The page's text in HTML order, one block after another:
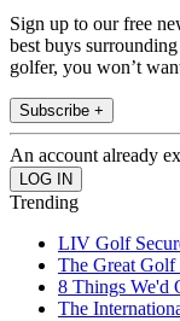
Sign up to our free
best buys
golfer, you won’t
Subscribe +
An account already
Trending
LIV Golf
The Great Golf
8 Things We'd
The